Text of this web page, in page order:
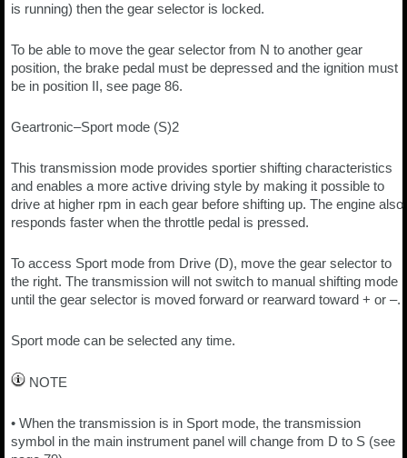
is running) then the gear selector is locked.
To be able to move the gear selector from N to another gear
position, the brake pedal must be depressed and the ignition must
be in position II, see page 86.
Geartronic–Sport mode (S)2
This transmission mode provides sportier shifting characteristics
and enables a more active driving style by making it possible to
drive at higher rpm in each gear before shifting up. The engine also
responds faster when the throttle pedal is pressed.
To access Sport mode from Drive (D), move the gear selector to
the right. The transmission will not switch to manual shifting mode
until the gear selector is moved forward or rearward toward + or –.
Sport mode can be selected any time.
NOTE
• When the transmission is in Sport mode, the transmission
symbol in the main instrument panel will change from D to S (see